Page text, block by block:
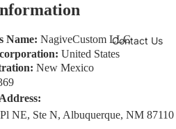
Contact Us
Name: NagiveCustom LLC
United States
New Mexico
NE, Ste N, Albuquerque, NM 87110